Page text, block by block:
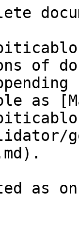
of
as